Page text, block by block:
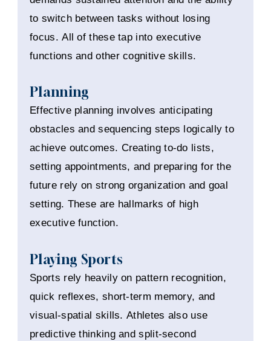
to switch between tasks without losing
focus. All of these tap into executive
functions and other cognitive skills.
Planning
Effective planning involves anticipating
obstacles and sequencing steps logically to
achieve outcomes. Creating to-do lists,
setting appointments, and preparing for the
future rely on strong organization and goal
setting. These are hallmarks of high
executive function.
Playing Sports
Sports rely heavily on pattern recognition,
quick reflexes, short-term memory, and
visual-spatial skills. Athletes also use
predictive thinking and split-second